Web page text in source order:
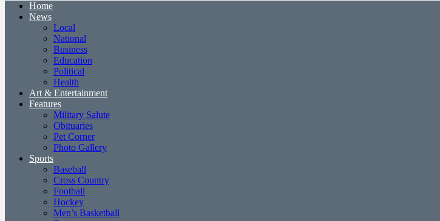
Home
News
Local
National
Business
Education
Political
Health
Art & Entertainment
Features
Military Salute
Obituaries
Pet Corner
Photo Gallery
Sports
Baseball
Cross Country
Football
Hockey
Men’s Basketball